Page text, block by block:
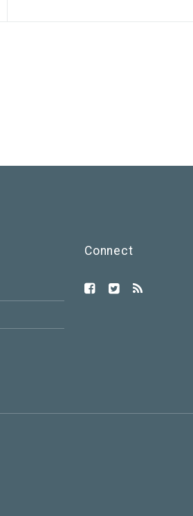
Connect